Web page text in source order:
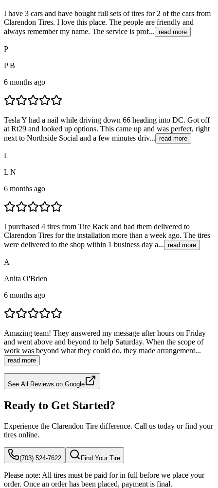
I have 3 cars and have bought full sets of tires for 2 of the cars from
Clarendon Tires. I love this place. The people are friendly and
always remember my name. The service is prof... read more
P
P B
6 months ago
Tesla Y had a nail while driving down 66 heading into DC. Got off
at Rt29 and looked up options. This came up and was perfect, right
next to Northside Social and a few minutes driv... read more
L
L N
6 months ago
I purchased 4 tires from Tire Rack and had them delivered to
Clarendon Tires for the installation more than a week ago. The tires
were delivered to the shop within 1 business day a... read more
A
Anita O'Brien
6 months ago
Amazing team! They answered my message after hours on Friday
and went above and beyond to help Saturday. When the scope of
work was beyond what they could do, they made arrangement...
read more
See All Reviews on Google
Ready to Get Started?
Experience the Clarendon Tire difference. Call us today or find your
tires online.
(703) 524-7622 Find Your Tire
Please note: All tires must be paid for in full before we place your
order. Once an order has been placed, payment is final.